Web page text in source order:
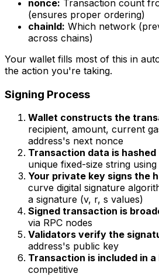
nonce: Transaction count
(ensures proper ordering)
chainId: Which network
across chains)
Your wallet fills most of this in
the action you're taking.
Signing Process
Wallet constructs the
recipient, amount, current
address's next nonce
Transaction data is hashed
unique fixed-size string
Your private key signs the
curve digital signature
a signature (v, r, s values)
Signed transaction is
via RPC nodes
Validators verify the
address's public key
Transaction is included in a
competitive